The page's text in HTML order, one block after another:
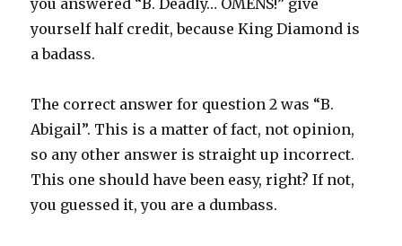
you answered “B. Deadly… OMENS!” give
yourself half credit, because King Diamond is
a badass.
The correct answer for question 2 was “B.
Abigail”. This is a matter of fact, not opinion,
so any other answer is straight up incorrect.
This one should have been easy, right? If not,
you guessed it, you are a dumbass.